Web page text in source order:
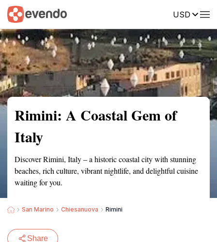
USD
Summary Map Reviews
Rimini: A Coastal Gem of
Italy
Discover Rimini, Italy – a historic coastal city with stunning
beaches, rich culture, vibrant nightlife, and delightful cuisine
waiting for you.
San Marino Chiesanuova Rimini
Share